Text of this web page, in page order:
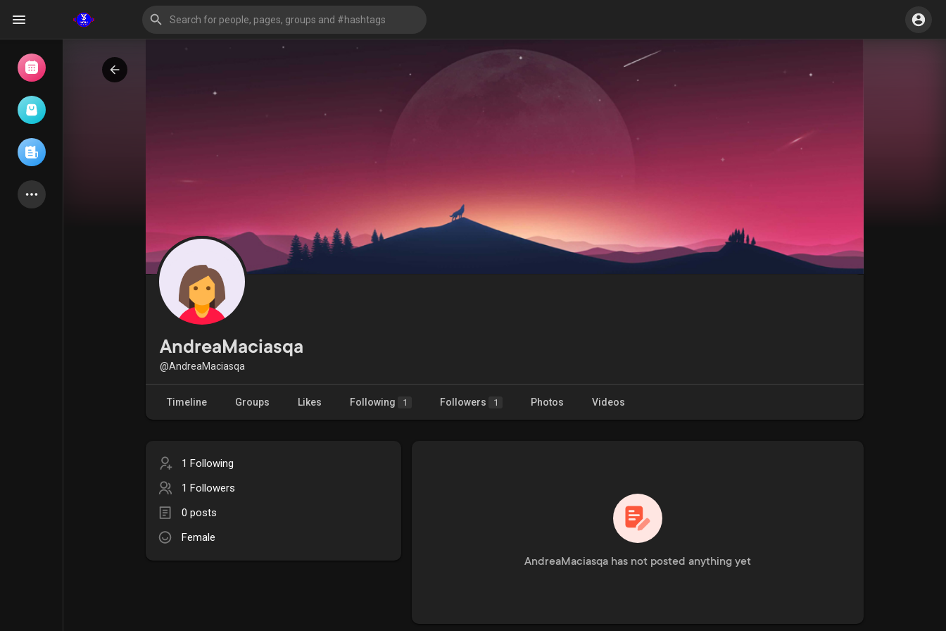
My events
Explore
Games
Jobs
AndreaMaciasqa
@AndreaMaciasqa
Timeline Groups Likes Following 1 Followers 1 Photos Videos
1 Following
1 Followers
0 posts
Female
AndreaMaciasqa has not posted anything yet